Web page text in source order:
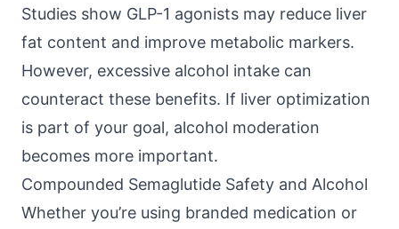
Studies show GLP-1 agonists may reduce liver
fat content and improve metabolic markers.
However, excessive alcohol intake can
counteract these benefits. If liver optimization
is part of your goal, alcohol moderation
becomes more important.
Compounded Semaglutide Safety and Alcohol
Whether you’re using branded medication or